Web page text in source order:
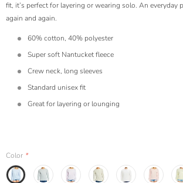
fit, it’s perfect for layering or wearing solo. An everyday
again and again.
60% cotton, 40% polyester
Super soft Nantucket fleece
Crew neck, long sleeves
Standard unisex fit
Great for layering or lounging
Color *